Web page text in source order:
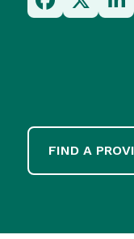
FIND A